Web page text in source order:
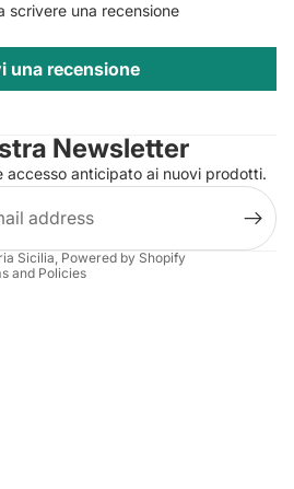
scrivere una recensione
una recensione
Newsletter
accesso anticipato ai nuovi prodotti.
Sicilia, Powered by Shopify
and Policies